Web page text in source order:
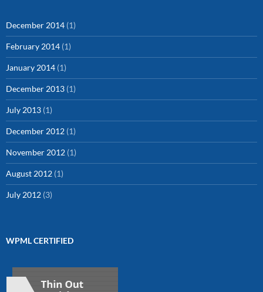
December 2014 (1)
February 2014 (1)
January 2014 (1)
December 2013 (1)
July 2013 (1)
December 2012 (1)
November 2012 (1)
August 2012 (1)
July 2012 (3)
WPML CERTIFIED